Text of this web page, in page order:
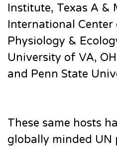
Institute, Texas A &
International Center
Physiology &
University of VA,
and Penn State
These same hosts
globally minded UN